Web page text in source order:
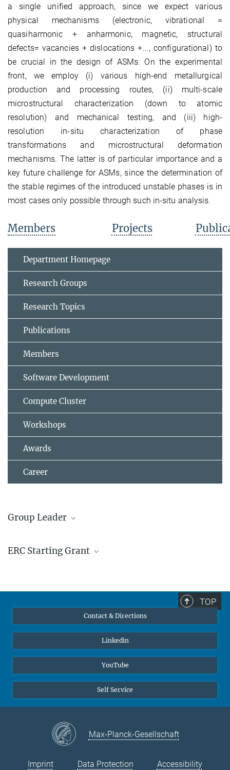
a single unified approach, since we expect various
physical mechanisms (electronic, vibrational =
quasiharmonic + anharmonic, magnetic, structural
defects= vacancies + dislocations +..., configurational) to
be crucial in the design of ASMs. On the experimental
front, we employ (i) various high-end metallurgical
production and processing routes, (ii) multi-scale
microstructural characterization (down to atomic
resolution) and mechanical testing, and (iii) high-
resolution in-situ characterization of phase
transformations and microstructural deformation
mechanisms. The latter is of particular importance and a
key future challenge for ASMs, since the determination of
the stable regimes of the introduced unstable phases is in
most cases only possible through such in-situ analysis.
Members Projects
Department Homepage
Research Groups
Research Topics
Publications
Members
Software Development
Compute Cluster
Workshops
Awards
Career
Group Leader
+49 211 6792 512
ERC Starting Grant
ERC Starting Grant TIME-BRIDGE
ERC funded Starting Grant under the framework of the EU's
Horizon 2020 Programme granted in 2014 to Dr. B. Grabowski.
TOP
Contact & Directions
Linkedin
YouTube
Self Service
Max-Planck-Gesellschaft
Imprint Data Protection Accessibility